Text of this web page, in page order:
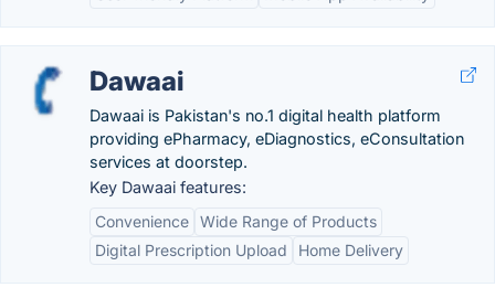
Dawaai
Dawaai is Pakistan's no.1 digital health platform
providing ePharmacy, eDiagnostics, eConsultation
services at doorstep.
Key Dawaai features:
Convenience Wide Range of Products
Digital Prescription Upload
Home Delivery